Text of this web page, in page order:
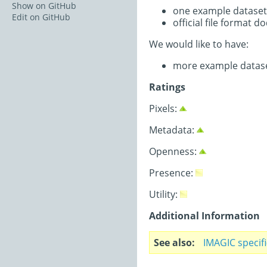
one example dataset
official file format
We would like to have:
more example
Ratings
Pixels:
Metadata:
Openness:
Presence:
Utility:
Additional Information
See also IMAGIC
Show on GitHub
Edit on GitHub